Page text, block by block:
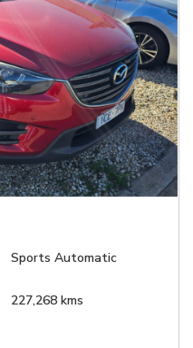
Sports Automatic
227,268 kms